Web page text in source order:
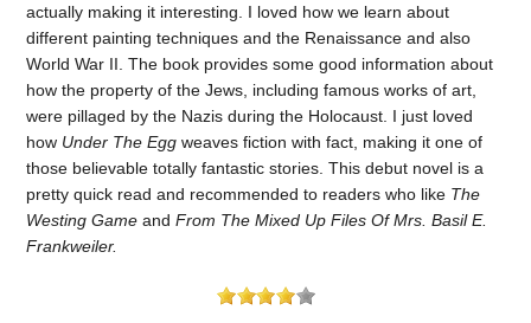
actually making it interesting. I loved how we learn about
different painting techniques and the Renaissance and also
World War II. The book provides some good information about
how the property of the Jews, including famous works of art,
were pillaged by the Nazis during the Holocaust. I just loved
how Under The Egg weaves fiction with fact, making it one of
those believable totally fantastic stories. This debut novel is a
pretty quick read and recommended to readers who like The
Westing Game andFrom The Mixed Up Files Of Mrs. Basil E.
Frankweiler.